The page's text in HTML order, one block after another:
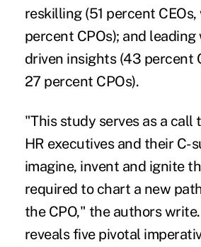
reskilling (51 percent CEOs,
percent CPOs); and
driven insights (43 percent
27 percent CPOs).
"This study serves as a call
HR executives and their C-
imagine, invent and ignite
required to chart a new
the CPO," the authors
reveals five pivotal